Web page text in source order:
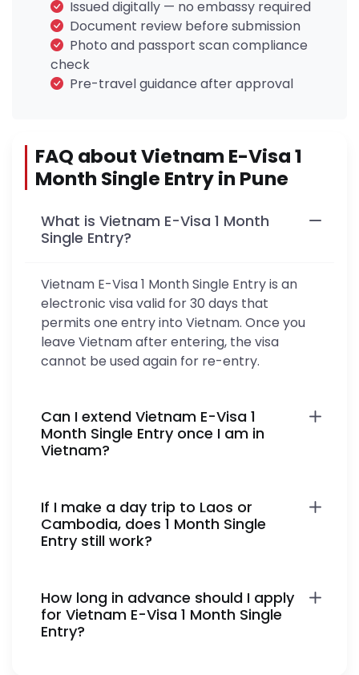
Issued digitally — no embassy required
Document review before submission
Photo and passport scan compliance
check
Pre-travel guidance after approval
FAQ about Vietnam E-Visa 1
Month Single Entry in Pune
What is Vietnam E-Visa 1 Month
Single Entry?
Vietnam E-Visa 1 Month Single Entry is an
electronic visa valid for 30 days that
permits one entry into Vietnam. Once you
leave Vietnam after entering, the visa
cannot be used again for re-entry.
Can I extend Vietnam E-Visa 1
Month Single Entry once I am in
Vietnam?
If I make a day trip to Laos or
Cambodia, does 1 Month Single
Entry still work?
How long in advance should I apply
for Vietnam E-Visa 1 Month Single
Entry?